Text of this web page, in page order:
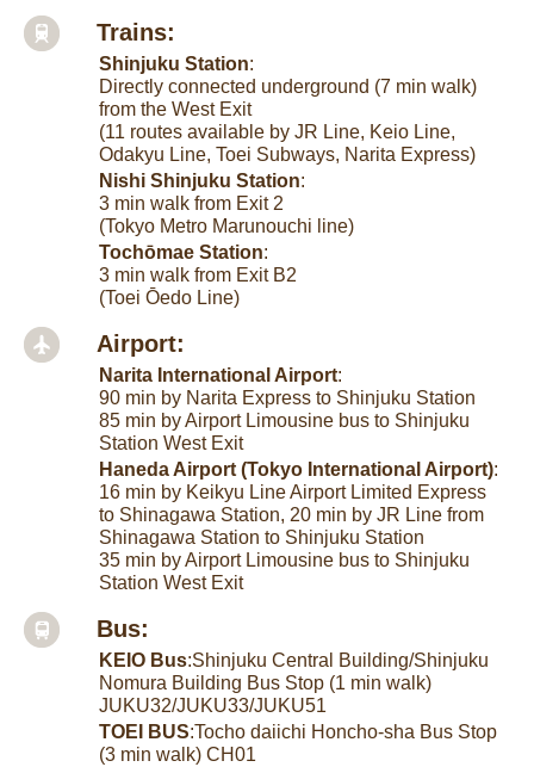
Trains:
Shinjuku Station:
Directly connected underground (7 min walk)
from the West Exit
(11 routes available by JR Line, Keio Line,
Odakyu Line, Toei Subways, Narita Express)
Nishi Shinjuku Station:
3 min walk from Exit 2
(Tokyo Metro Marunouchi line)
Tochōmae Station:
3 min walk from Exit B2
(Toei Ōedo Line)
Airport:
Narita International Airport:
90 min by Narita Express to Shinjuku Station
85 min by Airport Limousine bus to Shinjuku
Station West Exit
Haneda Airport (Tokyo International Airport):
16 min by Keikyu Line Airport Limited Express
to Shinagawa Station, 20 min by JR Line from
Shinagawa Station to Shinjuku Station
35 min by Airport Limousine bus to Shinjuku
Station West Exit
Bus:
KEIO Bus:Shinjuku Central Building/Shinjuku
Nomura Building Bus Stop (1 min walk)
JUKU32/JUKU33/JUKU51
TOEI BUS:Tocho daiichi Honcho-sha Bus Stop
(3 min walk) CH01